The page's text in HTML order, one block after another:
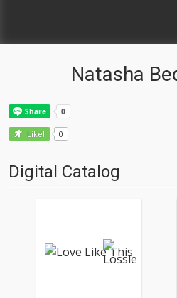
Natasha
Like! 0
Digital Catalog